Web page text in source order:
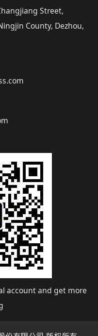
Street,
County, Dezhou,
account and get more